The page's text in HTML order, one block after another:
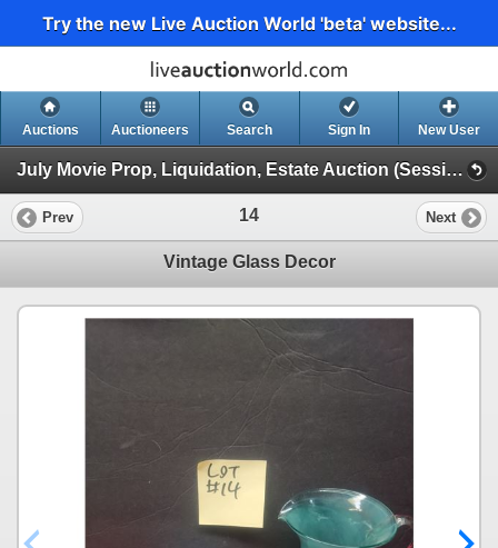
Try the new Live Auction World 'beta' website...
Auctions Auctioneers Search Sign In New User
July Movie Prop, Liquidation, Estate Auction (Session 1)
Prev 14 Next
Vintage Glass Decor